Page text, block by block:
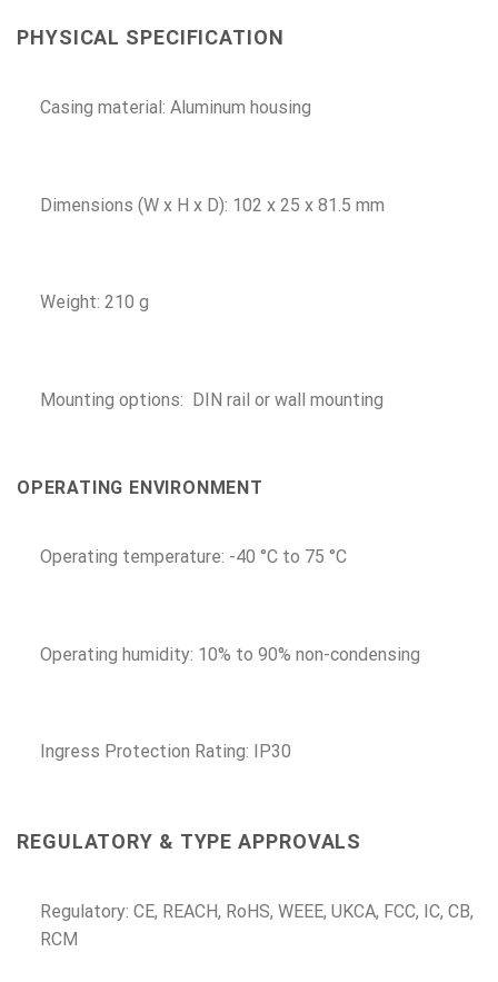
PHYSICAL SPECIFICATION
Casing material: Aluminum housing
Dimensions (W x H x D): 102 x 25 x 81.5 mm
Weight: 210 g
Mounting options: DIN rail or wall mounting
OPERATING ENVIRONMENT
Operating temperature: -40 °C to 75 °C
Operating humidity: 10% to 90% non-condensing
Ingress Protection Rating: IP30
REGULATORY & TYPE APPROVALS
Regulatory: CE, REACH, RoHS, WEEE, UKCA, FCC, IC, CB,
RCM